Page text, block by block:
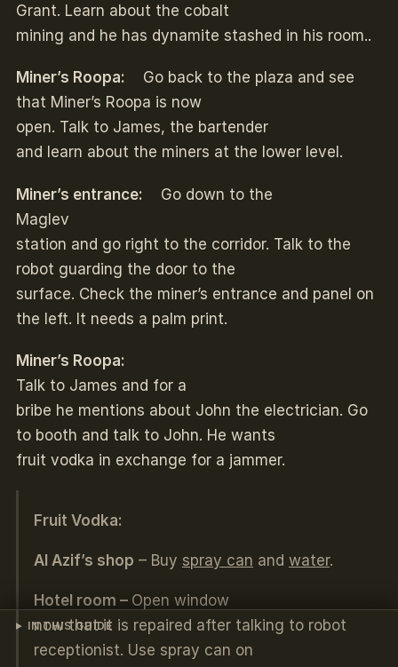
IN THIS GUIDE
Grant. Learn about the cobalt
mining and he has dynamite stashed in his room..
Miner’s Roopa: Go back to the plaza and see
that Miner’s Roopa is now
open. Talk to James, the bartender
and learn about the miners at the lower level.
Miner’s entrance: Go down to the
Maglev
station and go right to the corridor. Talk to the
robot guarding the door to the
surface. Check the miner’s entrance and panel on
the left. It needs a palm print.
Miner’s Roopa:
Talk to James and for a
bribe he mentions about John the electrician. Go
to booth and talk to John. He wants
fruit vodka in exchange for a jammer.
Fruit Vodka:
Al Azif’s shop – Buy spray can and water.
Hotel room – Open window
now that it is repaired after talking to robot
receptionist. Use spray can on